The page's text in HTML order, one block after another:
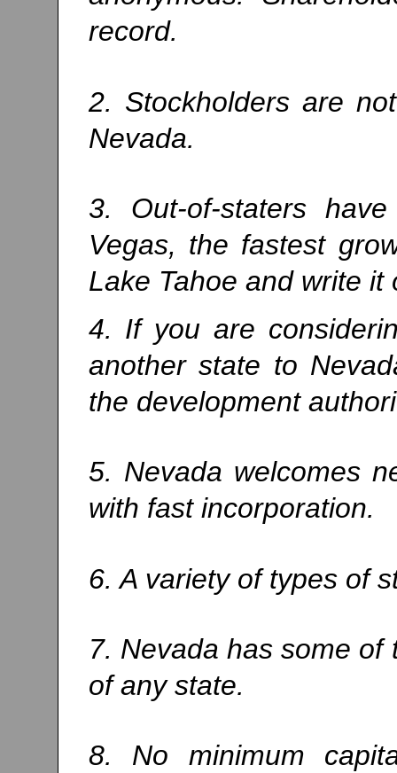
record.
2. Stockholders are
Nevada.
3. Out-of-staters
Vegas, the fastest
Lake Tahoe and write
4. If you are
another state to
the development
5. Nevada welcomes
with fast incorporation.
6. A variety of types of
7. Nevada has some
of any state.
8. No minimum